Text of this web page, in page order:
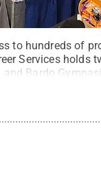
to hundreds of
Services
Bardo